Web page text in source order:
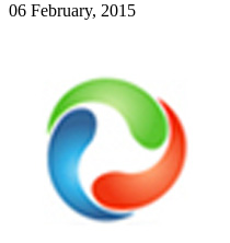
06 February, 2015